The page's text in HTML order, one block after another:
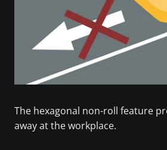
The hexagonal non-roll feature
away at the workplace.